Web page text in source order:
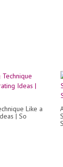
Like a
| So